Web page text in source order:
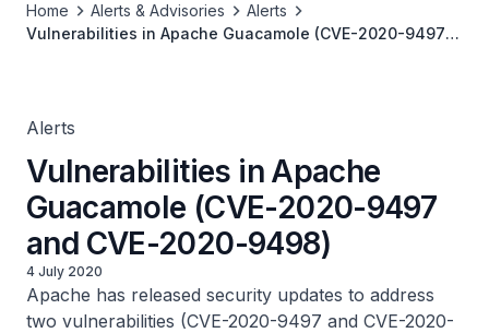
Home Alerts & Advisories
Alerts
Vulnerabilities in Apache Guacamole (CVE-2020-9497
Alerts
Vulnerabilities in Apache
Guacamole (CVE-2020-9497
and CVE-2020-9498)
4 July 2020
Apache has released security updates to address
two vulnerabilities (CVE-2020-9497 and CVE-2020-